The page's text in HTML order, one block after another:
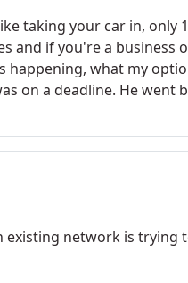
taking your car in, only
and if you're a business
happening, what my
on a deadline. He went
network is trying